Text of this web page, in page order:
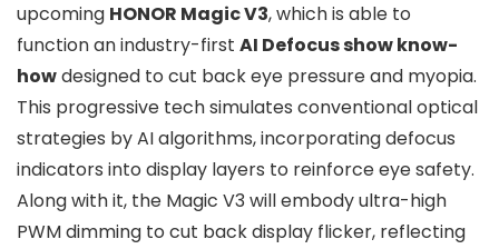
upcoming HONOR Magic V3, which is able to
function an industry-first AI Defocus show know-
howdesigned to cut back eye pressure and myopia.
This progressive tech simulates conventional optical
strategies by AI algorithms, incorporating defocus
indicators into display layers to reinforce eye safety.
Along with it, the Magic V3 will embody ultra-high
PWM dimming to cut back display flicker, reflecting